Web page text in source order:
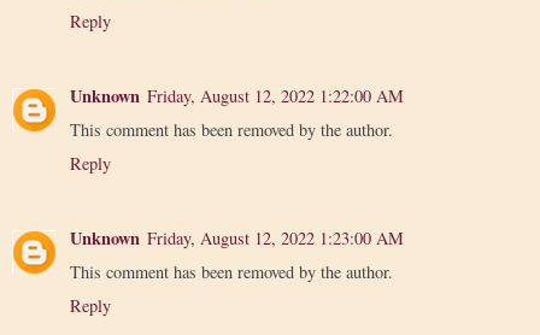
Reply
Unknown Friday, August 12, 2022 1:22:00 AM
This comment has been removed by the author.
Reply
Unknown Friday, August 12, 2022 1:23:00 AM
This comment has been removed by the author.
Reply